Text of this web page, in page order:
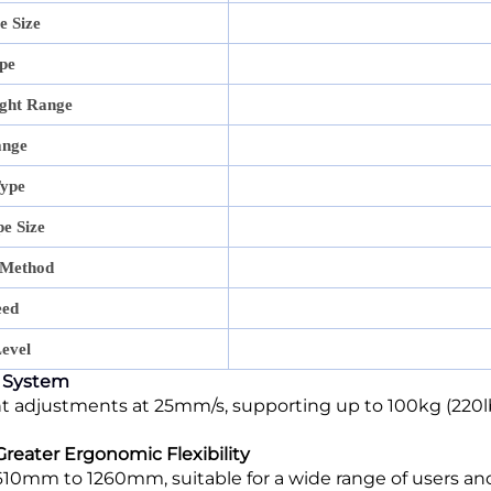
Size
Range
Size
adjustments at 25mm/s, supporting up to 100kg
Ergonomic Flexibility
to 1260mm, suitable for a wide range of users